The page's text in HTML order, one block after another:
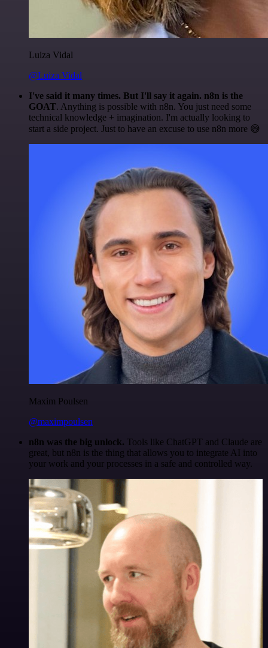
Luiza Vidal
@Luiza Vidal
I've said it many times. But I'll say it again. n8n is the
GOAT. Anything is possible with n8n. You just need some
technical knowledge + imagination. I'm actually looking to
start a side project. Just to have an excuse to use n8n more 😅
Maxim Poulsen
@maximpoulsen
n8n was the big unlock. Tools like ChatGPT and Claude are
great, but n8n is the thing that allows you to integrate AI into
your work and your processes in a safe and controlled way.